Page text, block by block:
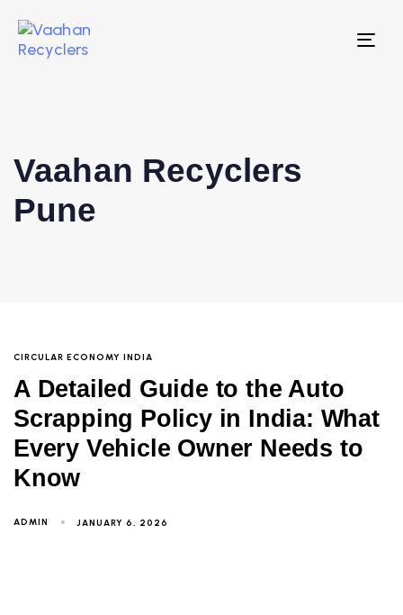
Vaahan Recyclers
Pune
CIRCULAR ECONOMY INDIA
A Detailed Guide to the Auto
Scrapping Policy in India: What
Every Vehicle Owner Needs to
Know
ADMIN JANUARY 6, 2026